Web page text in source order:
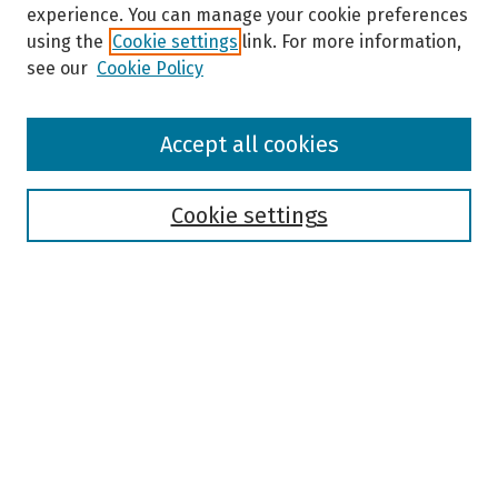
Browse
experience. You can manage your cookie preferences
using the Cookie settings link. For more information,
see our Cookie Policy
Cookie settings
Accept all cookies